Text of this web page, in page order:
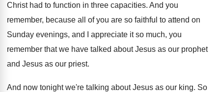
Christ had to function in three capacities. And you
remember, because all of you are so faithful to attend on
Sunday evenings, and
I appreciate it so much, you
remember that we have talked about Jesus as our prophet
and Jesus as our priest.
And now tonight we're talking about Jesus as our king. So